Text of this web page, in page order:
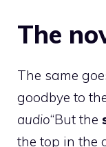
The
The same
goodbye to
audio“But the
the top in the